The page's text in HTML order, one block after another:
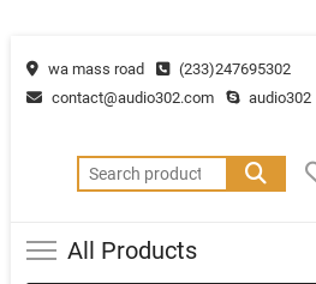
wa mass road
(233)247695302
contact@audio302.com
audio302
All Products